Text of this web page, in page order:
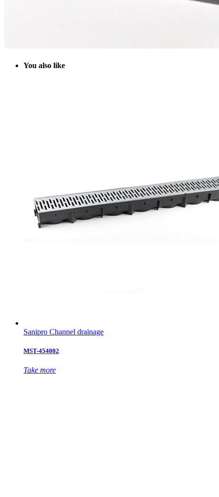
You also like
Sanipro Channel drainage
MST-454002
Take more